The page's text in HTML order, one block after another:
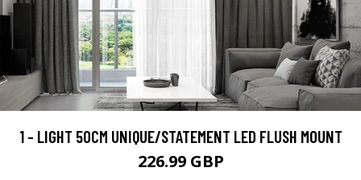
1 - LIGHT 50CM UNIQUE/STATEMENT LED FLUSH MOUNT
226.99 GBP